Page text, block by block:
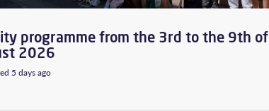
programme from the 3rd to the 9th of
2026
5 days ago